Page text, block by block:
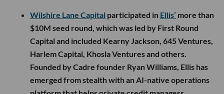
Wilshire Lane Capital participated in Ellis’ more than
$10M seed round, which was led by First Round
Capital and included Kearny Jackson, 645 Ventures,
Harlem Capital, Khosla Ventures and others.
Founded by Cadre founder Ryan Williams, Ellis has
emerged from stealth with an AI-native operations